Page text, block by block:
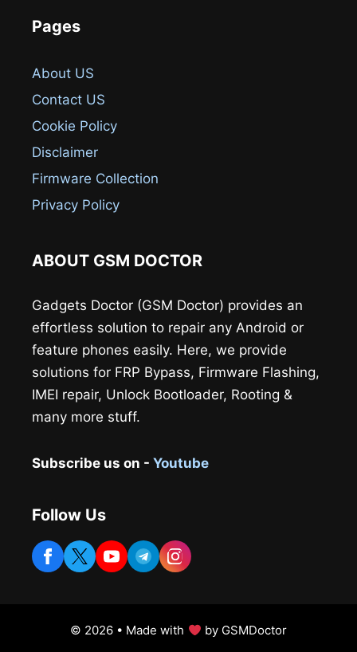
Pages
About US
Contact US
Cookie Policy
Disclaimer
Firmware Collection
Privacy Policy
ABOUT GSM DOCTOR
Gadgets Doctor (GSM Doctor) provides an
effortless solution to repair any Android or
feature phones easily. Here, we provide
solutions for FRP Bypass, Firmware Flashing,
IMEI repair, Unlock Bootloader, Rooting &
many more stuff.
Subscribe us on - Youtube
Follow Us
© 2026 • Made with by GSMDoctor